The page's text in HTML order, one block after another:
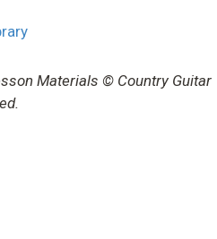
Materials © Country Guitar